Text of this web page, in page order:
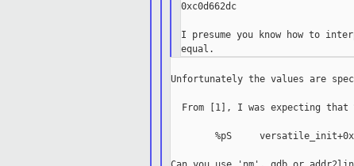
0xc0d662dc
I presume you know how to
Unfortunately the values are
From [1], I was expecting that
%pS